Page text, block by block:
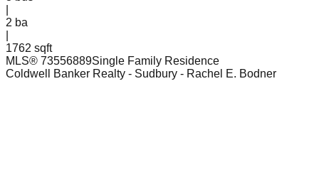
2 ba
1762 sqft
MLS® 73556889Single Family Residence
Coldwell Banker Realty - Sudbury - Rachel E. Bodner